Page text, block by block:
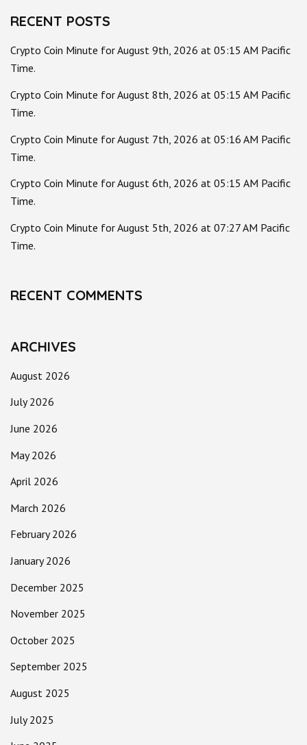
RECENT POSTS
Crypto Coin Minute for August 9th, 2026 at 05:15 AM Pacific
Time.
Crypto Coin Minute for August 8th, 2026 at 05:15 AM Pacific
Time.
Crypto Coin Minute for August 7th, 2026 at 05:16 AM Pacific
Time.
Crypto Coin Minute for August 6th, 2026 at 05:15 AM Pacific
Time.
Crypto Coin Minute for August 5th, 2026 at 07:27 AM Pacific
Time.
RECENT COMMENTS
ARCHIVES
August 2026
July 2026
June 2026
May 2026
April 2026
March 2026
February 2026
January 2026
December 2025
November 2025
October 2025
September 2025
August 2025
July 2025